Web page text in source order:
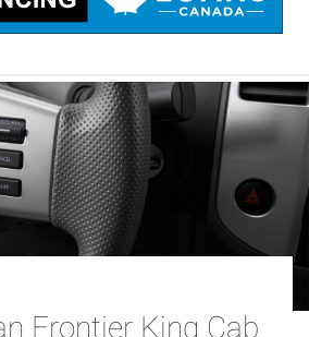
Frontier King Cab